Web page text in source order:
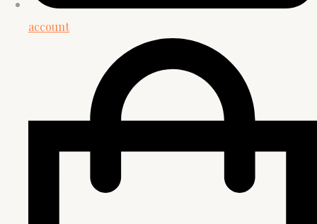
account